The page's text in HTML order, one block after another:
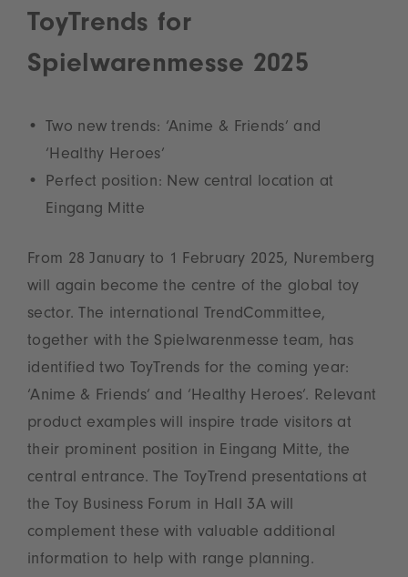
ToyTrends for
Spielwarenmesse 2025
Two new trends: ‘Anime & Friends’ and
‘Healthy Heroes’
Perfect position: New central location at
Eingang Mitte
From 28 January to 1 February 2025, Nuremberg
will again become the centre of the global toy
sector. The international TrendCommittee,
together with the Spielwarenmesse team, has
identified two ToyTrends for the coming year:
‘Anime & Friends’ and ‘Healthy Heroes’. Relevant
product examples will inspire trade visitors at
their prominent position in Eingang Mitte, the
central entrance. The ToyTrend presentations at
the Toy Business Forum in Hall 3A will
complement these with valuable additional
information to help with range planning.